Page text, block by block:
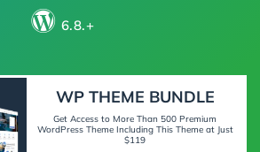
6.8.+
WP THEME BUNDLE
Get Access to More Than 500 Premium
WordPress Theme Including This Theme at Just
$119